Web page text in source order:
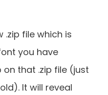
.zip file which is
you have
on that .zip file (just
It will reveal